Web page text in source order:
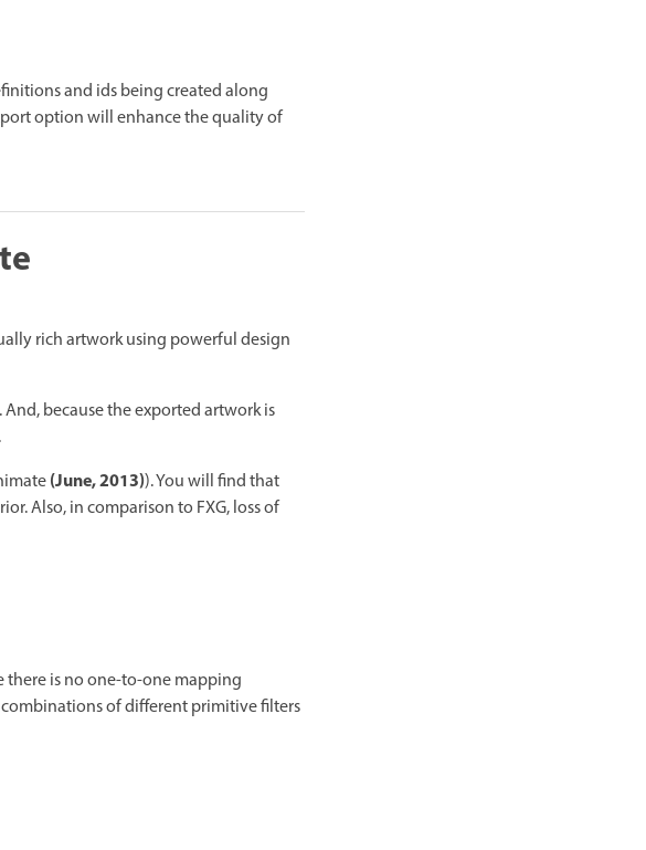
and ids being created along
option will enhance the quality of
rich artwork using powerful design
because the exported artwork is
(June, 2013)). You will find that
Also, in comparison to FXG, loss of
there is no one-to-one mapping
of different primitive filters